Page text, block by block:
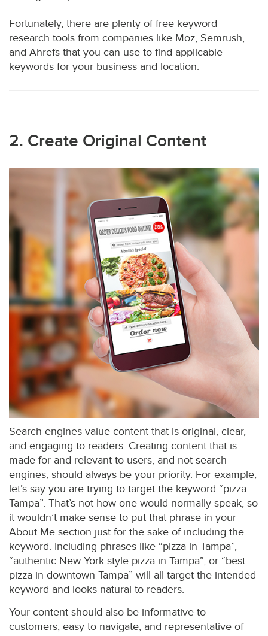
Fortunately, there are plenty of free keyword
research tools from companies like Moz, Semrush,
and Ahrefs that you can use to find applicable
keywords for your business and location.
2. Create Original Content
Search engines value content that is original, clear,
and engaging to readers. Creating content that is
made for and relevant to users, and not search
engines, should always be your priority. For example,
let’s say you are trying to target the keyword “pizza
Tampa”. That’s not how one would normally speak, so
it wouldn’t make sense to put that phrase in your
About Me section just for the sake of including the
keyword. Including phrases like “pizza in Tampa”,
“authentic New York style pizza in Tampa”, or “best
pizza in downtown Tampa” will all target the intended
keyword and looks natural to readers.
Your content should also be informative to
customers, easy to navigate, and representative of